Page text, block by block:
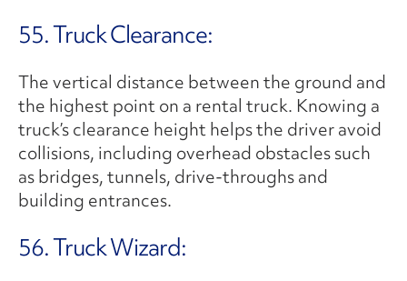
55. Truck Clearance:
The vertical distance between the ground and
the highest point on a rental truck. Knowing a
truck’s clearance height helps the driver avoid
collisions, including overhead obstacles such
as bridges, tunnels, drive-throughs and
building entrances.
56. Truck Wizard: